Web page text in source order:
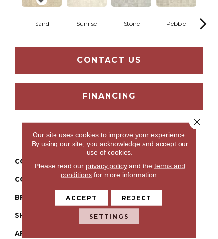
Sand Sunrise Stone Pebble
CONTACT US
FINANCING
PRODUCT ATTRIBUTES
COLLECTION
COLOR Beige
BRAND Portico
SHAPE Tile
APPLICATION
Our site uses cookies to improve your experience.
By using our site, you acknowledge and accept our
use of cookies.
Please read our privacy policyand the terms and
conditions for more information.
ACCEPT REJECT
SETTINGS
Close